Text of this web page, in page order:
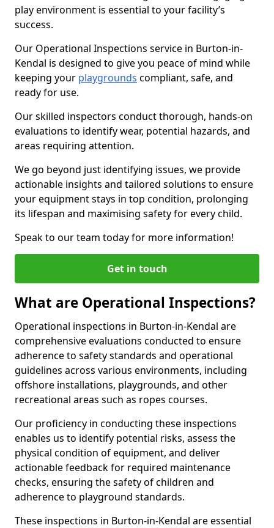
play environment is essential to your facility’s
success.
Our Operational Inspections service in Burton-in-
Kendal is designed to give you peace of mind while
keeping your playgrounds compliant, safe, and
ready for use.
Our skilled inspectors conduct thorough, hands-on
evaluations to identify wear, potential hazards, and
areas requiring attention.
We go beyond just identifying issues, we provide
actionable insights and tailored solutions to ensure
your equipment stays in top condition, prolonging
its lifespan and maximising safety for every child.
Speak to our team today for more information!
Get in touch
What are Operational Inspections?
Operational inspections in Burton-in-Kendal are
comprehensive evaluations conducted to ensure
adherence to safety standards and operational
guidelines across various environments, including
offshore installations, playgrounds, and other
recreational areas such as ropes courses.
Our proficiency in conducting these inspections
enables us to identify potential risks, assess the
physical condition of equipment, and deliver
actionable feedback for required maintenance
checks, ensuring the safety of children and
adherence to playground standards.
These inspections in Burton-in-Kendal are essential